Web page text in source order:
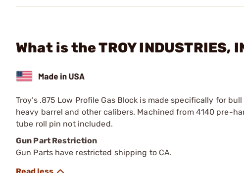
What is the TROY INDUSTRIES,
Troy’s .875 Low Profile Gas Block is made specifically for
heavy barrel and other calibers. Machined from 4140 pre-
tube roll pin not included.
Gun Part Restriction
Gun Parts have restricted shipping to CA.